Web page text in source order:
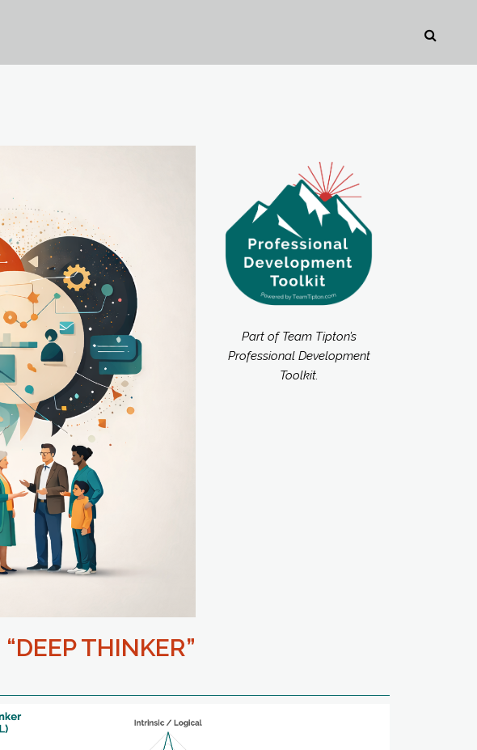
Part of Team Tipton’s
Professional Development
Toolkit.
“DEEP THINKER”